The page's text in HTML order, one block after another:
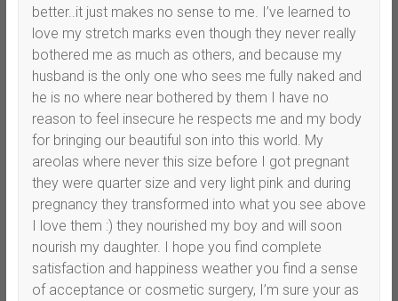
better..it just makes no sense to me. I’ve learned to
love my stretch marks even though they never really
bothered me as much as others, and because my
husband is the only one who sees me fully naked and
he is no where near bothered by them I have no
reason to feel insecure he respects me and my body
for bringing our beautiful son into this world. My
areolas where never this size before I got pregnant
they were quarter size and very light pink and during
pregnancy they transformed into what you see above
I love them :) they nourished my boy and will soon
nourish my daughter. I hope you find complete
satisfaction and happiness weather you find a sense
of acceptance or cosmetic surgery, I’m sure your as